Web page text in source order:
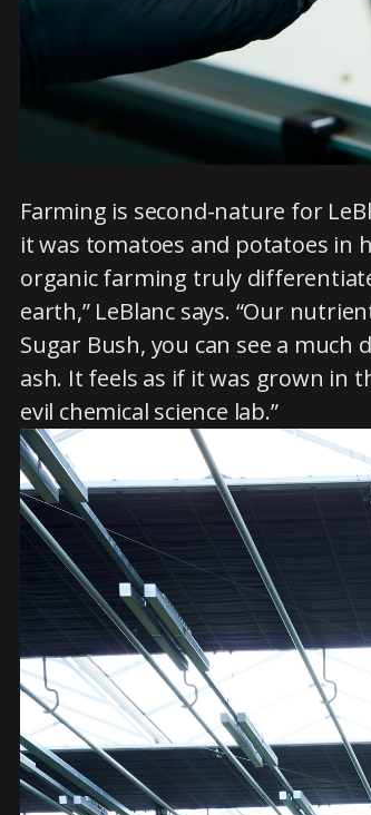
Farming is second-nature for
it was tomatoes and potatoes in
organic farming truly
earth,” LeBlanc says. “Our
Sugar Bush, you can see a
ash. It feels as if it was grown in
evil chemical science lab.”